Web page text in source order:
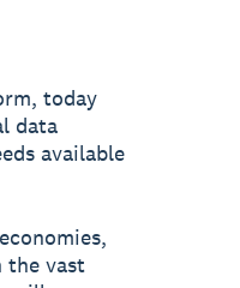
today
data
available
the vast